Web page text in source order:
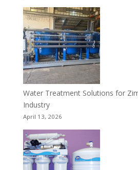
Water Treatment Solutions for
Industry
April 13, 2026